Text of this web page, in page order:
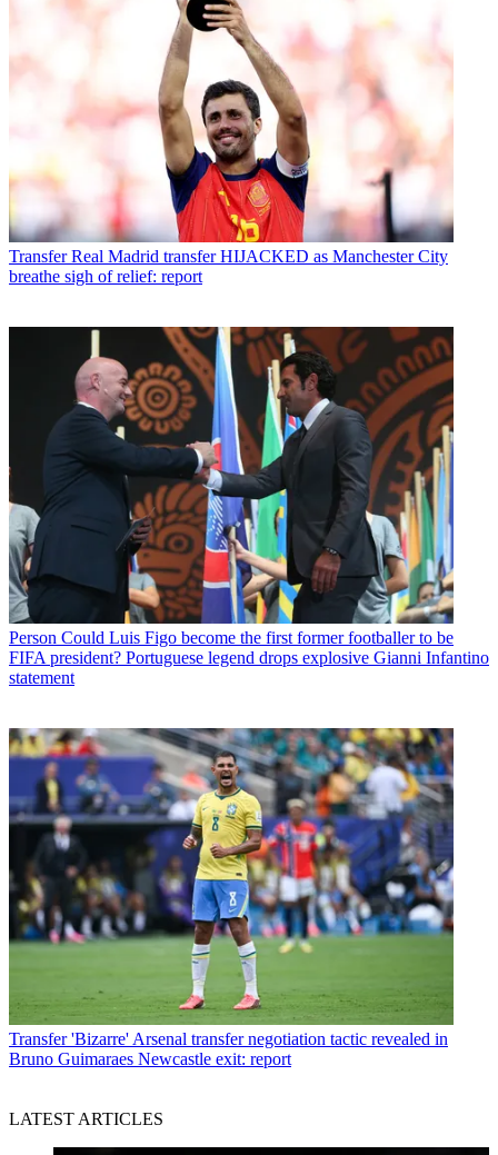
Transfer Real Madrid transfer HIJACKED as Manchester City
breathe sigh of relief: report
Person Could Luis Figo become the first former footballer to be
FIFA president? Portuguese legend drops explosive Gianni Infantino
statement
Transfer 'Bizarre' Arsenal transfer negotiation tactic revealed in
Bruno Guimaraes Newcastle exit: report
LATEST ARTICLES